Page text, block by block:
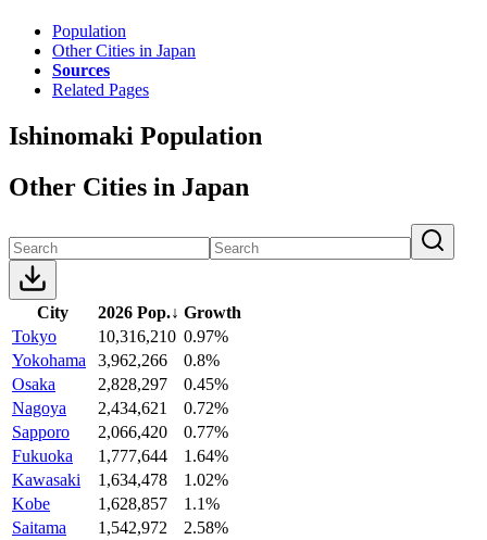
Population
Other Cities in Japan
Sources
Related Pages
Ishinomaki Population
Other Cities in Japan
City 2026 Pop.↓ Growth
Tokyo
10,316,210 0.97%
Yokohama
3,962,266
0.8%
Osaka
2,828,297
0.45%
Nagoya
2,434,621
0.72%
Sapporo
2,066,420
0.77%
Fukuoka
1,777,644
1.64%
Kawasaki
1,634,478
1.02%
Kobe
1,628,857
1.1%
Saitama
1,542,972
2.58%